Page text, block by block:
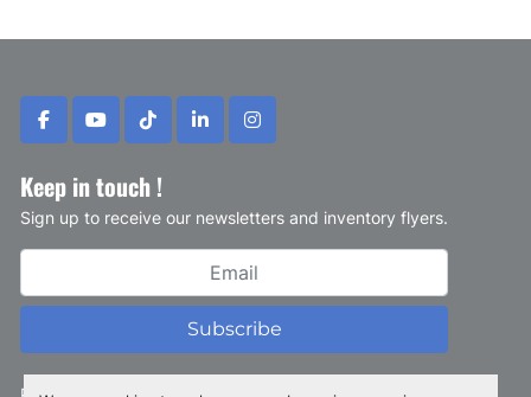
facebookyoutubetiktoklinkedininstagram
Keep in touch !
Sign up to receive our newsletters and inventory flyers.
Subscribe